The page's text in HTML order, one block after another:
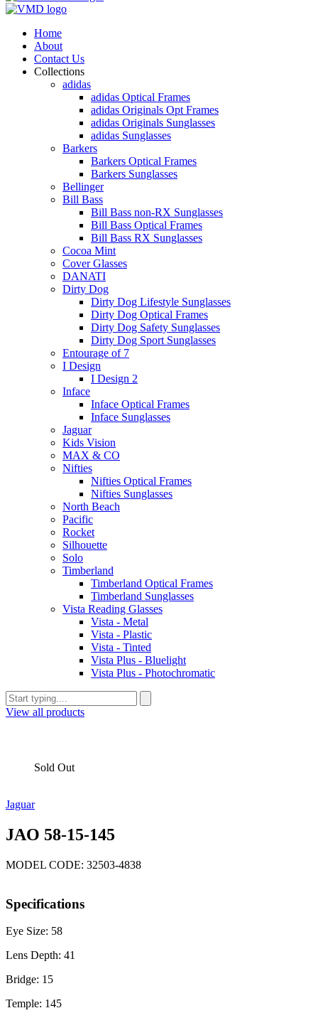
Home
About
Contact Us
Collections
adidas
adidas Optical Frames
adidas Originals Opt Frames
adidas Originals Sunglasses
adidas Sunglasses
Barkers
Barkers Optical Frames
Barkers Sunglasses
Bellinger
Bill Bass
Bill Bass non-RX Sunglasses
Bill Bass Optical Frames
Bill Bass RX Sunglasses
Cocoa Mint
Cover Glasses
DANATI
Dirty Dog
Dirty Dog Lifestyle Sunglasses
Dirty Dog Optical Frames
Dirty Dog Safety Sunglasses
Dirty Dog Sport Sunglasses
Entourage of 7
I Design
I Design 2
Inface
Inface Optical Frames
Inface Sunglasses
Jaguar
Kids Vision
MAX & CO
Nifties
Nifties Optical Frames
Nifties Sunglasses
North Beach
Pacific
Rocket
Silhouette
Solo
Timberland
Timberland Optical Frames
Timberland Sunglasses
Vista Reading Glasses
Vista - Metal
Vista - Plastic
Vista - Tinted
Vista Plus - Bluelight
Vista Plus - Photochromatic
View all products
Sold Out
Jaguar
JAO 58-15-145
MODEL CODE: 32503-4838
Specifications
Eye Size: 58
Lens Depth: 41
Bridge: 15
Temple: 145